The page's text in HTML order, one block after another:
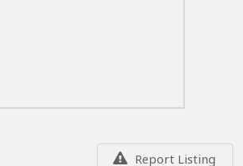
Report Listing